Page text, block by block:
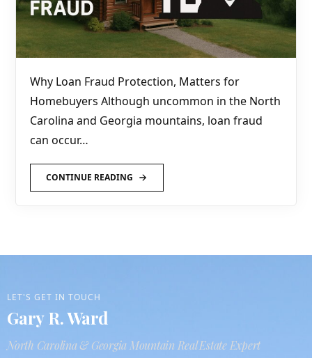
Why Loan Fraud Protection, Matters for
Homebuyers Although uncommon in the North
Carolina and Georgia mountains, loan fraud
can occur…
CONTINUE READING
LET'S GET IN TOUCH
Gary R. Ward
North Carolina & Georgia Mountain Real Estate Expert